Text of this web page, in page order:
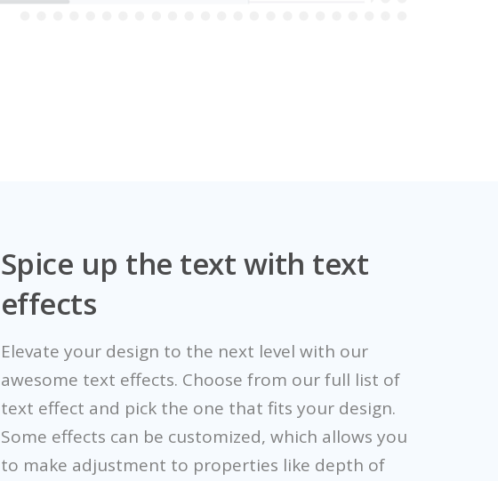
Spice up the text with text
effects
Elevate your design to the next level with our
awesome text effects. Choose from our full list of
text effect and pick the one that fits your design.
Some effects can be customized, which allows you
to make adjustment to properties like depth of